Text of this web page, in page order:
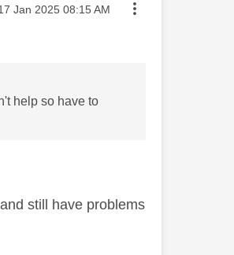
posted on
Jan 2025 08:15 AM
help so have to
still have problems